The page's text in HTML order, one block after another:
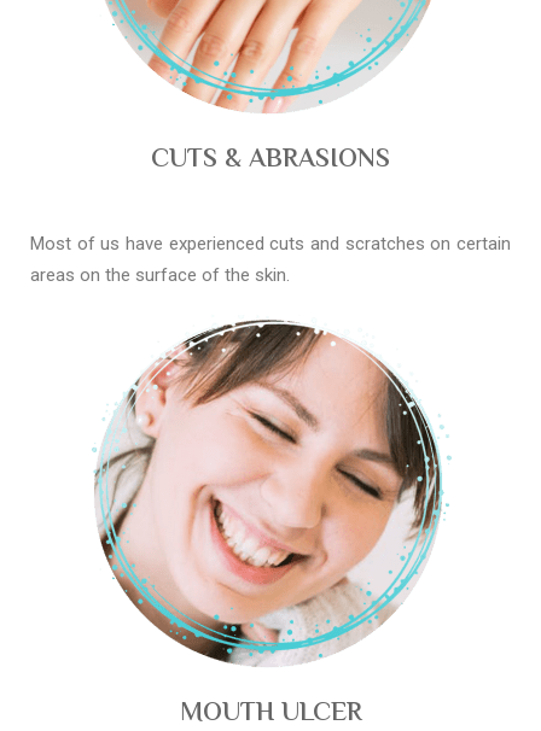
CUTS & ABRASIONS
Most of us have experienced cuts and scratches on certain
areas on the surface of the skin.
MOUTH ULCER